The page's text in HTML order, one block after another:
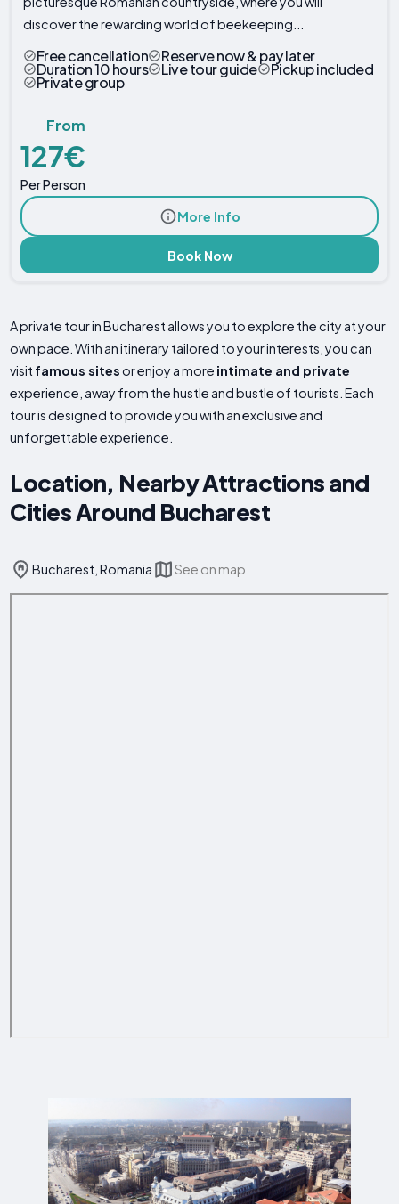
discover the rewarding world of beekeeping...
Free cancellation Reserve now & pay later
Duration 10 hours Live tour guide Pickup included
Private group
From
127€
Per Person
More Info
Book Now
A private tour in Bucharest allows you to explore the city at your
own pace. With an itinerary tailored to your interests, you can
visit famous sitesor enjoy a more intimate and private
experience, away from the hustle and bustle of tourists. Each
tour is designed to provide you with an exclusive and
unforgettable experience.
Location, Nearby Attractions and
Cities Around Bucharest
Bucharest, Romania See on map